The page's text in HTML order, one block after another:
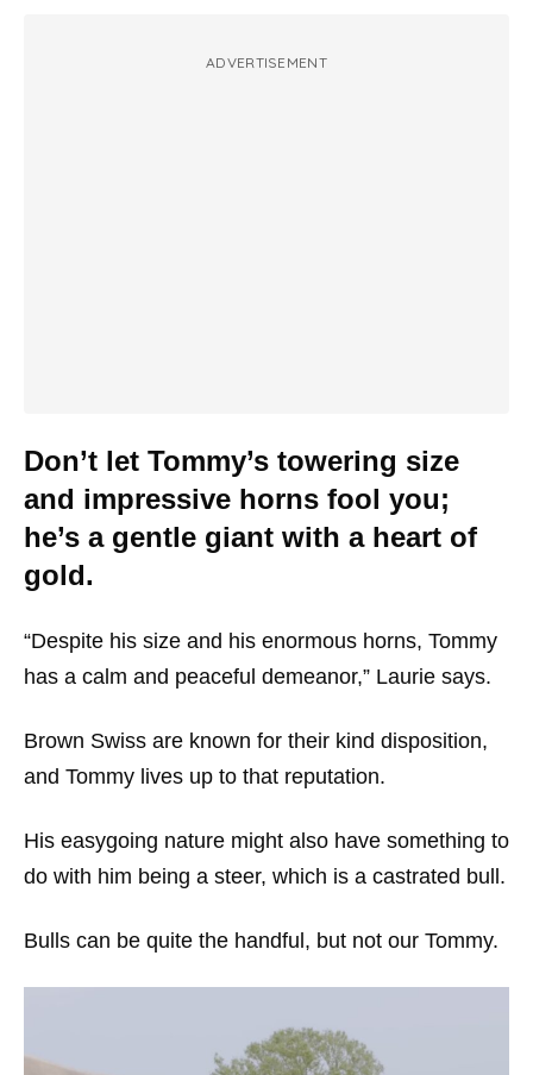
ADVERTISEMENT
Don’t let Tommy’s towering size
and impressive horns fool you;
he’s a gentle giant with a heart of
gold.
“Despite his size and his enormous horns, Tommy
has a calm and peaceful demeanor,” Laurie says.
Brown Swiss are known for their kind disposition,
and Tommy lives up to that reputation.
His easygoing nature might also have something to
do with him being a steer, which is a castrated bull.
Bulls can be quite the handful, but not our Tommy.